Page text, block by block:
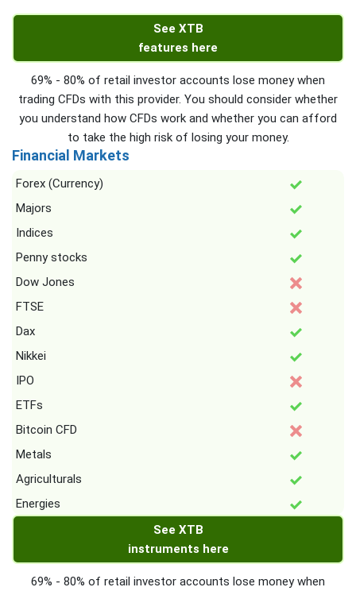
See XTB
features here
69% - 80% of retail investor accounts lose money when
trading CFDs with this provider. You should consider whether
you understand how CFDs work and whether you can afford
to take the high risk of losing your money.
Financial Markets
Forex (Currency)
Majors
Indices
Penny stocks
Dow Jones
FTSE
Dax
Nikkei
IPO
ETFs
Bitcoin CFD
Metals
Agriculturals
Energies
See XTB
instruments here
69% - 80% of retail investor accounts lose money when